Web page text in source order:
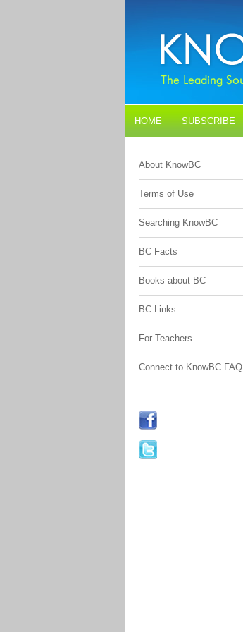
HOME SUBSCRIBE
About KnowBC
Terms of Use
Searching KnowBC
BC Facts
Books about BC
BC Links
For Teachers
Connect to KnowBC FAQ